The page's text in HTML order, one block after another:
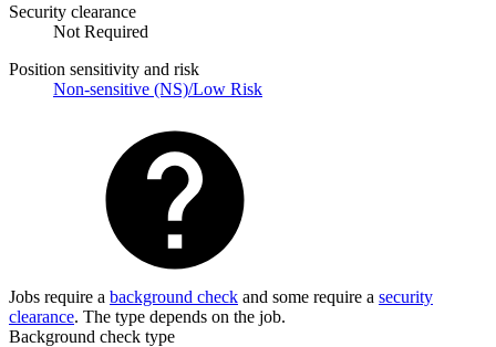
Security clearance
Not Required
Position sensitivity and risk
Non-sensitive (NS)/Low Risk
Jobs require a background check and some require a security
clearance. The type depends on the job.
Background check type